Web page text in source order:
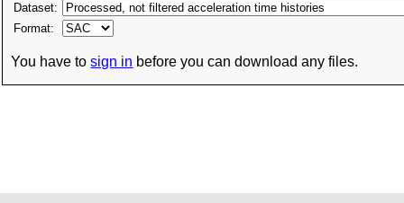
Dataset:
Format:
You have tosign in before you can download any files.